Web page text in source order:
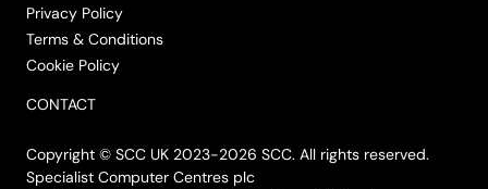
Privacy Policy
Terms & Conditions
Cookie Policy
CONTACT
Copyright © SCC UK 2023-2026 SCC. All rights reserved.
Specialist Computer Centres plc